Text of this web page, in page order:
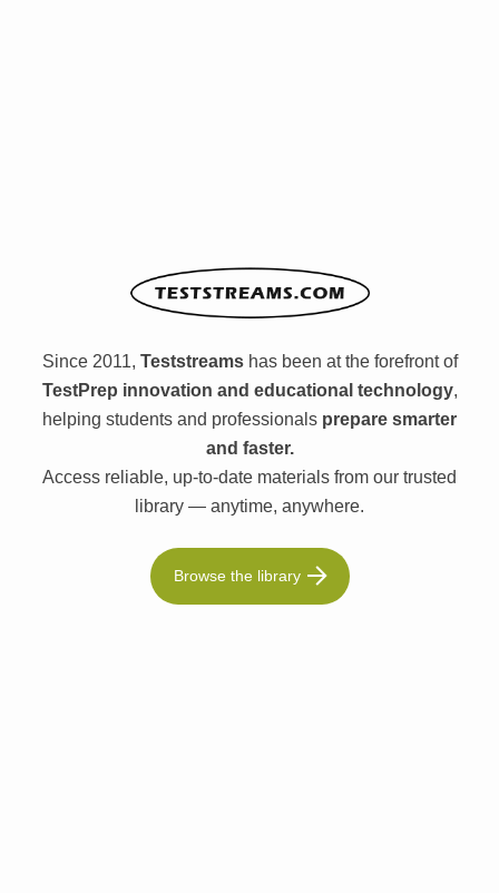
Since 2011, Teststreamshas been at the forefront of
TestPrep innovation and educational technology,
helping students and professionals prepare smarter
and faster.
Access reliable, up-to-date materials from our trusted
library — anytime, anywhere.
Browse the library